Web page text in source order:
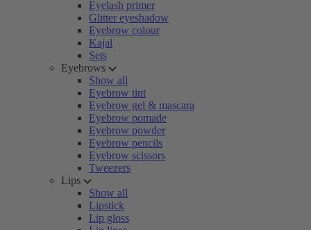
Eyelash primer
Glitter eyeshadow
Eyebrow colour
Kajal
Sets
Eyebrows
Show all
Eyebrow tint
Eyebrow gel & mascara
Eyebrow pomade
Eyebrow powder
Eyebrow pencils
Eyebrow scissors
Tweezers
Lips
Show all
Lipstick
Lip gloss